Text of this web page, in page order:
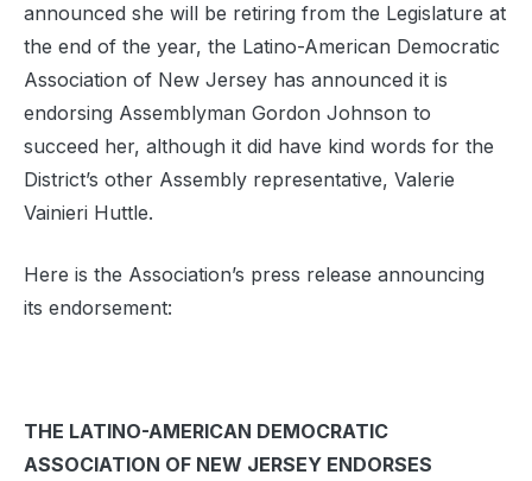
announced she will be retiring from the Legislature at
the end of the year, the Latino-American Democratic
Association of New Jersey has announced it is
endorsing Assemblyman Gordon Johnson to
succeed her, although it did have kind words for the
District’s other Assembly representative, Valerie
Vainieri Huttle.
Here is the Association’s press release announcing
its endorsement:
THE LATINO-AMERICAN DEMOCRATIC
ASSOCIATION OF NEW JERSEY ENDORSES